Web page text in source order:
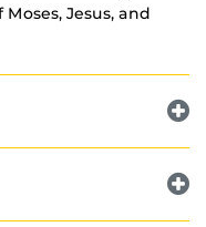
Jesus, and